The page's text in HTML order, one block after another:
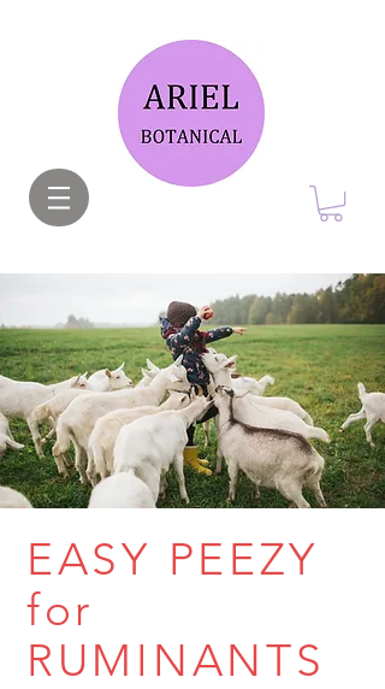
EASY PEEZY
for
RUMINANTS